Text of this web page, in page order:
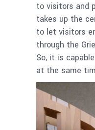
to visitors and
takes up the
to let visitors
through the
So, it is
at the same